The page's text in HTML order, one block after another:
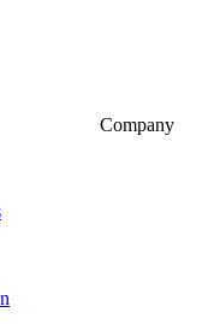
Company